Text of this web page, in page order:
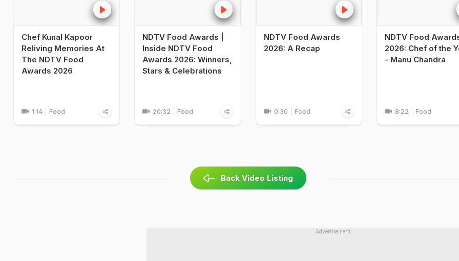
Chef Kunal Kapoor
Reliving Memories At
The NDTV Food
Awards 2026
1:14 Food
NDTV Food Awards |
Inside NDTV Food
Awards 2026: Winners,
Stars & Celebrations
20:32 Food
NDTV Food Awards
2026: A Recap
0:30 Food
NDTV Food
2026: Chef of the
- Manu Chandra
8:22 Food
Back Video Listing
Advertisement